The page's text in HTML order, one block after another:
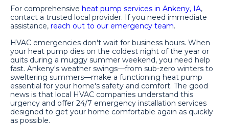
For comprehensive heat pump services in Ankeny, IA,
contact a trusted local provider. If you need immediate
assistance, reach out to our emergency team.
HVAC emergencies don't wait for business hours. When
your heat pump dies on the coldest night of the year or
quits during a muggy summer weekend, you need help
fast. Ankeny's weather swings—from sub-zero winters to
sweltering summers—make a functioning heat pump
essential for your home's safety and comfort. The good
news is that local HVAC companies understand this
urgency and offer 24/7 emergency installation services
designed to get your home comfortable again as quickly
as possible.